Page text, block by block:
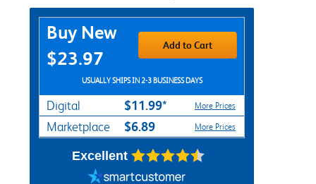
Purchase Options
Buy New
$23.97
Add to Cart
USUALLY SHIPS IN 2-3 BUSINESS DAYS
Digital $11.99* More Prices
Marketplace $6.89 More Prices
Excellent